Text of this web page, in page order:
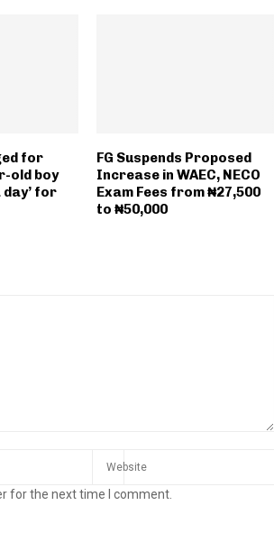
for
old boy
day’ for
FG Suspends Proposed
Increase in WAEC, NECO
Exam Fees from ₦27,500
to ₦50,000
for the next time I comment.